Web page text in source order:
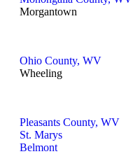
Morgantown
Ohio County, WV
Wheeling
Pleasants County, WV
St. Marys
Belmont